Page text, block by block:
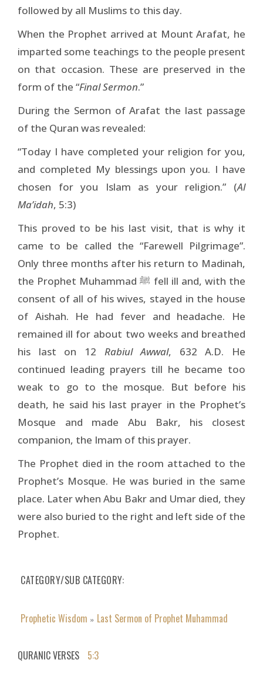
followed by all Muslims to this day.
When the Prophet arrived at Mount Arafat, he
imparted some teachings to the people present
on that occasion. These are preserved in the
form of the “Final Sermon.”
During the Sermon of Arafat the last passage
of the Quran was revealed:
“Today I have completed your religion for you,
and completed My blessings upon you. I have
chosen for you Islam as your religion.” (Al
Ma’idah, 5:3)
This proved to be his last visit, that is why it
came to be called the “Farewell Pilgrimage”.
Only three months after his return to Madinah,
the Prophet Muhammadﷺ fell ill and, with the
consent of all of his wives, stayed in the house
of Aishah. He had fever and headache. He
remained ill for about two weeks and breathed
his last on 12 Rabiul Awwal, 632 A.D. He
continued leading prayers till he became too
weak to go to the mosque. But before his
death, he said his last prayer in the Prophet’s
Mosque and made Abu Bakr, his closest
companion, the Imam of this prayer.
The Prophet died in the room attached to the
Prophet’s Mosque. He was buried in the same
place. Later when Abu Bakr and Umar died, they
were also buried to the right and left side of the
Prophet.
CATEGORY/SUB CATEGORY
Prophetic Wisdom » Last Sermon of Prophet Muhammad
QURANIC VERSES 5:3